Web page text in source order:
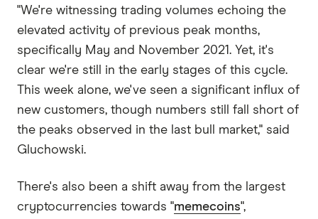
"We're witnessing trading volumes echoing the
elevated activity of previous peak months,
specifically May and November 2021. Yet, it's
clear we're still in the early stages of this cycle.
This week alone, we've seen a significant influx of
new customers, though numbers still fall short of
the peaks observed in the last bull market," said
Gluchowski.
There's also been a shift away from the largest
cryptocurrencies towards "memecoins",